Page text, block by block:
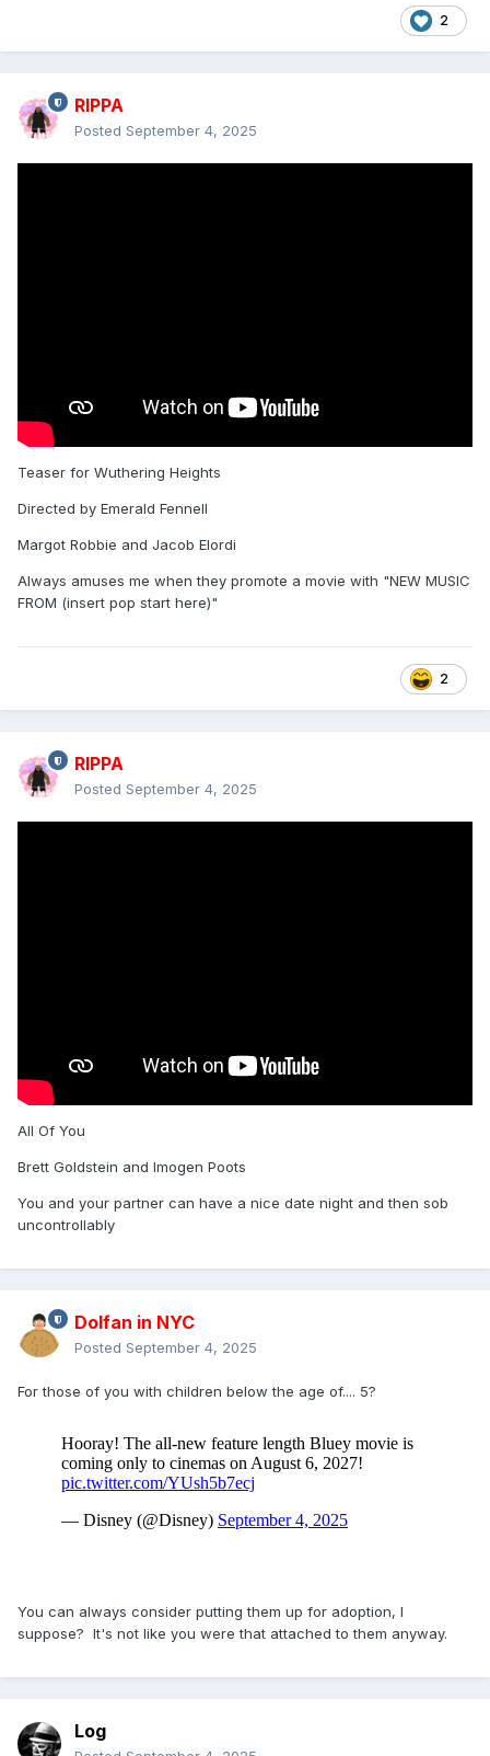
2
RIPPA
Posted September 4, 2025
Teaser for Wuthering Heights
Directed by Emerald Fennell
Margot Robbie and Jacob Elordi
Always amuses me when they promote a movie with "NEW MUSIC
FROM (insert pop start here)"
2
RIPPA
Posted September 4, 2025
All Of You
Brett Goldstein and Imogen Poots
You and your partner can have a nice date night and then sob
uncontrollably
Dolfan in NYC
Posted September 4, 2025
For those of you with children below the age of.... 5?
You can always consider putting them up for adoption, I
suppose? It's not like you were that attached to them anyway.
Log